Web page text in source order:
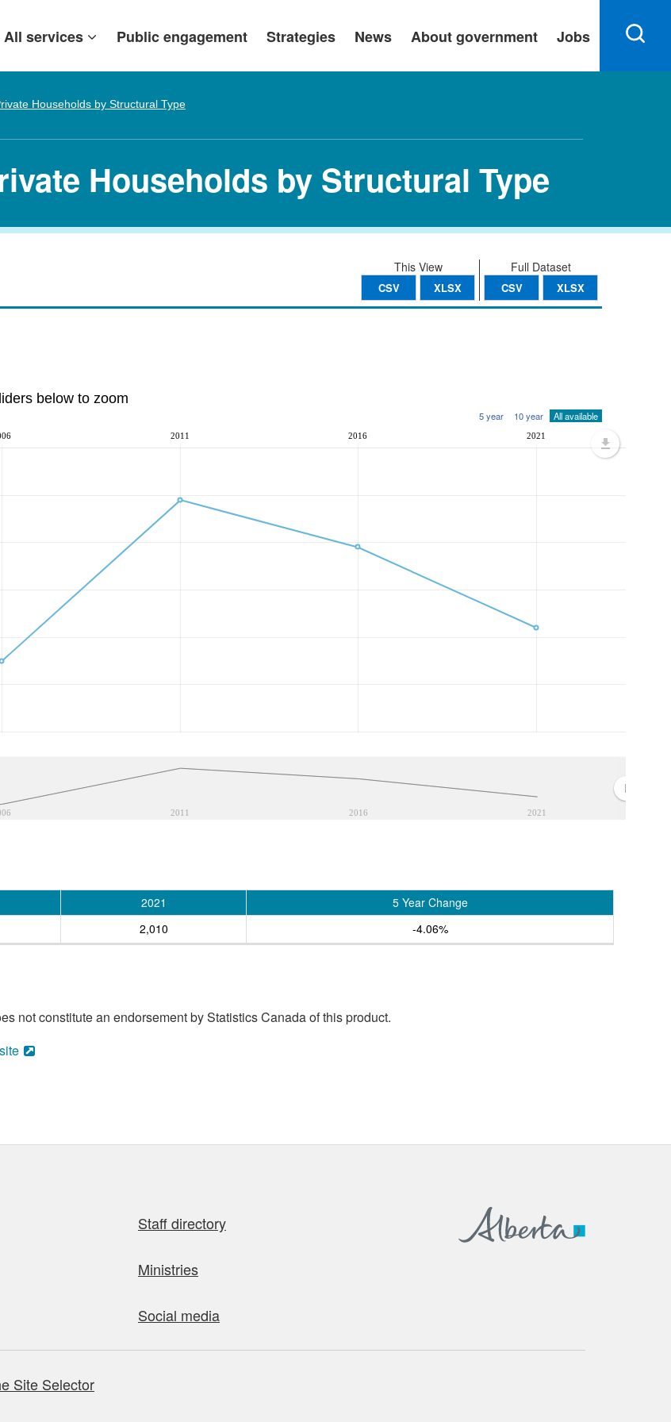
All services Public engagement Strategies News About government Jobs
Households by Structural Type
Households by Structural Type
Full Dataset
CSV XLSX
This View
CSV XLSX
below to zoom
5 year 10 year All available
2011 2016 2021
2011 2016 2021
2021
5 Year Change
2,010 -4.06%
not constitute an endorsement by Statistics Canada of this product.
Staff directory
Ministries
Social media
Site Selector